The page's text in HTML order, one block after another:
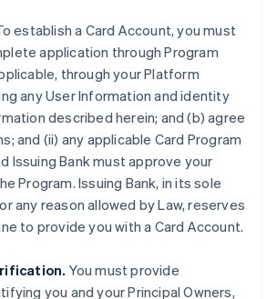
establish a Card Account, you must
application through Program
through your Platform
any User Information and identity
described herein; and (b) agree
and (ii) any applicable Card Program
Issuing Bank must approve your
Program. Issuing Bank, in its sole
any reason allowed by Law, reserves
to provide you with a Card Account.
You must provide
you and your Principal Owners,